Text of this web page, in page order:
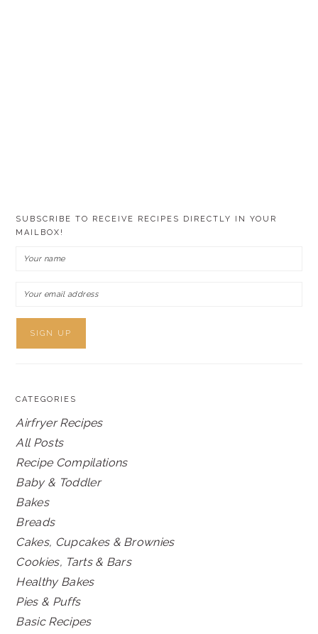
SUBSCRIBE TO RECEIVE RECIPES DIRECTLY IN YOUR
MAILBOX!
CATEGORIES
Airfryer Recipes
All Posts
Recipe Compilations
Baby & Toddler
Bakes
Breads
Cakes, Cupcakes & Brownies
Cookies, Tarts & Bars
Healthy Bakes
Pies & Puffs
Basic Recipes